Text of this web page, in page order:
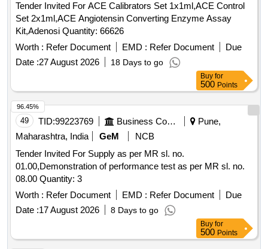
Tender Invited For ACE Calibrators Set 1x1ml,ACE Control
Set 2x1ml,ACE Angiotensin Converting Enzyme Assay
Kit,Adenosi Quantity: 66626
Worth : Refer Document EMD : Refer Document
Due
Date :27 August 2026 18 Days to go
Buy for
500 Points
49 TID:99223769 Business Consultancy
Pune,
Maharashtra, India
GeM
NCB
Tender Invited For Supply as per MR sl. no.
01.00,Demonstration of performance test as per MR sl. no.
08.00 Quantity: 3
Worth : Refer Document EMD : Refer Document
Due
Date :17 August 2026 8 Days to go
96.45%
Buy for
500 Points